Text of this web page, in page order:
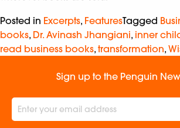
Posted in Excerpts, FeaturesTagged
books, Dr. Avinash Jhangiani, inner
read business books, transformation,
Sign up to the Penguin